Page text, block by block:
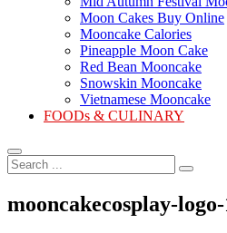
Moon Cakes Buy Online
Mooncake Calories
Pineapple Moon Cake
Red Bean Mooncake
Snowskin Mooncake
Vietnamese Mooncake
FOODs & CULINARY
Search
...
mooncakecosplay-